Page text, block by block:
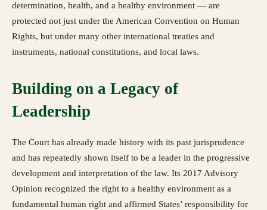
determination, health, and a healthy environment — are
protected not just under the American Convention on Human
Rights, but under many other international treaties and
instruments, national constitutions, and local laws.
Building on a Legacy of
Leadership
The Court has already made history with its past jurisprudence
and has repeatedly shown itself to be a leader in the progressive
development and interpretation of the law. Its 2017 Advisory
Opinion recognized the right to a healthy environment as a
fundamental human right and affirmed States’ responsibility for